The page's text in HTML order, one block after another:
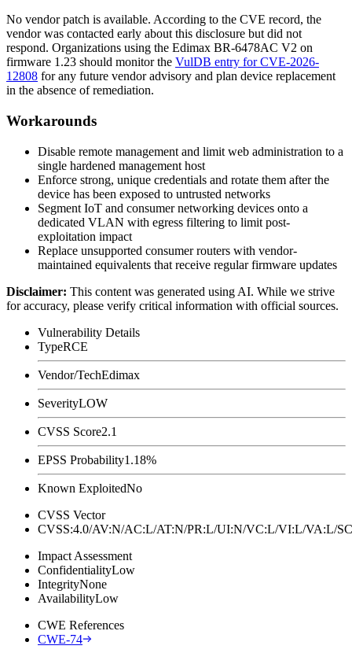
No vendor patch is available. According to the CVE record, the
vendor was contacted early about this disclosure but did not
respond. Organizations using the Edimax BR-6478AC V2 on
firmware 1.23 should monitor the VulDB entry for CVE-2026-
12808 for any future vendor advisory and plan device replacement
in the absence of remediation.
Workarounds
Disable remote management and limit web administration to a
single hardened management host
Enforce strong, unique credentials and rotate them after the
device has been exposed to untrusted networks
Segment IoT and consumer networking devices onto a
dedicated VLAN with egress filtering to limit post-
exploitation impact
Replace unsupported consumer routers with vendor-
maintained equivalents that receive regular firmware updates
Disclaimer: This content was generated using AI. While we strive
for accuracy, please verify critical information with official sources.
Vulnerability Details
TypeRCE
Vendor/TechEdimax
SeverityLOW
CVSS Score2.1
EPSS Probability1.18%
Known ExploitedNo
CVSS Vector
CVSS:4.0/AV:N/AC:L/AT:N/PR:L/UI:N/VC:L/VI:L/VA:L/
Impact Assessment
ConfidentialityLow
IntegrityNone
AvailabilityLow
CWE References
CWE-74